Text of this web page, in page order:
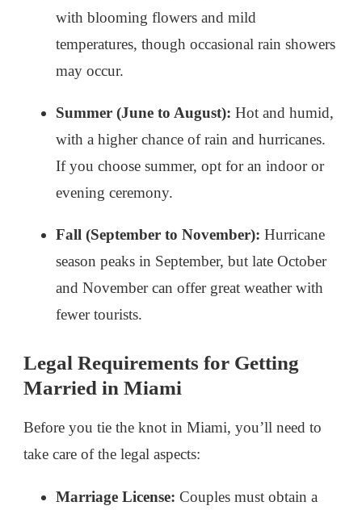
with blooming flowers and mild
temperatures, though occasional rain showers
may occur.
Summer (June to August): Hot and humid,
with a higher chance of rain and hurricanes.
If you choose summer, opt for an indoor or
evening ceremony.
Fall (September to November): Hurricane
season peaks in September, but late October
and November can offer great weather with
fewer tourists.
Legal Requirements for Getting
Married in Miami
Before you tie the knot in Miami, you’ll need to
take care of the legal aspects:
Marriage License: Couples must obtain a